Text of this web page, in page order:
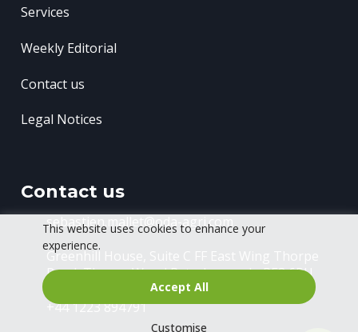
This website uses cookies to enhance your
experience.
Customise
Accept All
Services
Weekly Editorial
Contact us
Legal Notices
Contact us
sebastien.mallet@oda-agri.com
Greenhill House, Suite C FF East Wing
Road, Thorpe WoodPeterborough, PE3 6RU
+44 1223 894791